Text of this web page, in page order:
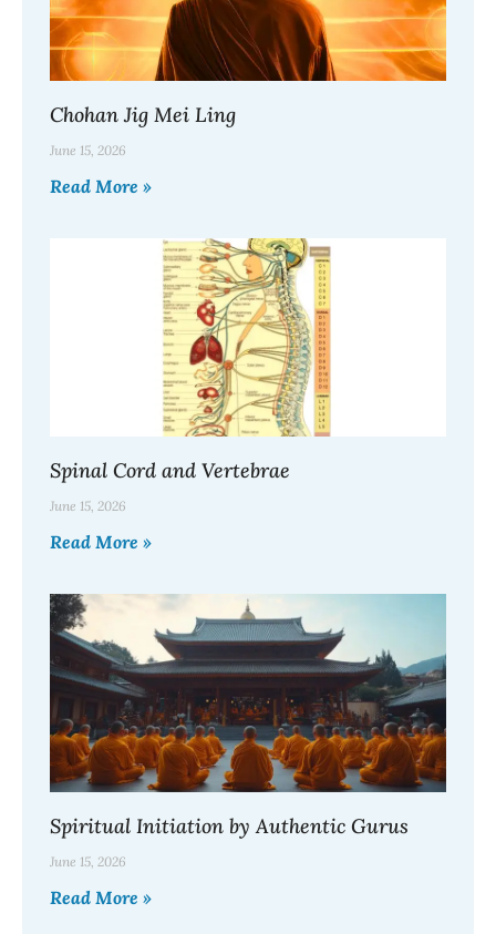
Chohan Jig Mei Ling
June 15, 2026
Read More »
Spinal Cord and Vertebrae
June 15, 2026
Read More »
Spiritual Initiation by Authentic Gurus
June 15, 2026
Read More »